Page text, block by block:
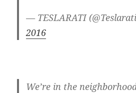
— TESLARATI
2016
We’re in the